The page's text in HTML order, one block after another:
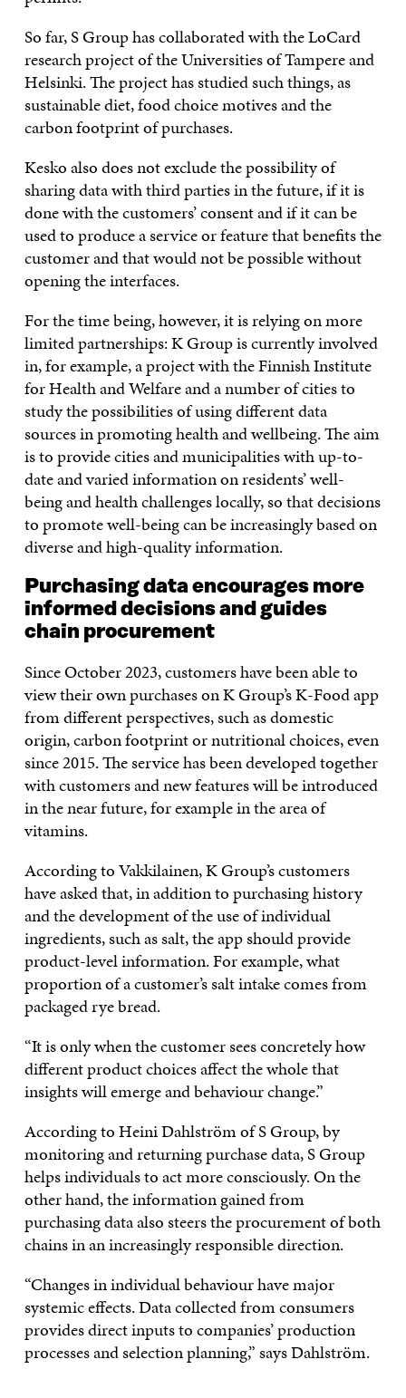
So far, S Group has collaborated with the LoCard
research project of the Universities of Tampere and
Helsinki. The project has studied such things, as
sustainable diet, food choice motives and the
carbon footprint of purchases.
Kesko also does not exclude the possibility of
sharing data with third parties in the future, if it is
done with the customers’ consent and if it can be
used to produce a service or feature that benefits the
customer and that would not be possible without
opening the interfaces.
For the time being, however, it is relying on more
limited partnerships: K Group is currently involved
in, for example, a project with the Finnish Institute
for Health and Welfare and a number of cities to
study the possibilities of using different data
sources in promoting health and wellbeing. The aim
is to provide cities and municipalities with up-to-
date and varied information on residents’ well-
being and health challenges locally, so that decisions
to promote well-being can be increasingly based on
diverse and high-quality information.
Purchasing data encourages more
informed decisions and guides
chain procurement
Since October 2023, customers have been able to
view their own purchases on K Group’s K-Food app
from different perspectives, such as domestic
origin, carbon footprint or nutritional choices, even
since 2015. The service has been developed together
with customers and new features will be introduced
in the near future, for example in the area of
vitamins.
According to Vakkilainen, K Group’s customers
have asked that, in addition to purchasing history
and the development of the use of individual
ingredients, such as salt, the app should provide
product-level information. For example, what
proportion of a customer’s salt intake comes from
packaged rye bread.
“It is only when the customer sees concretely how
different product choices affect the whole that
insights will emerge and behaviour change.”
According to Heini Dahlström of S Group, by
monitoring and returning purchase data, S Group
helps individuals to act more consciously. On the
other hand, the information gained from
purchasing data also steers the procurement of both
chains in an increasingly responsible direction.
“Changes in individual behaviour have major
systemic effects. Data collected from consumers
provides direct inputs to companies’ production
processes and selection planning,” says Dahlström.